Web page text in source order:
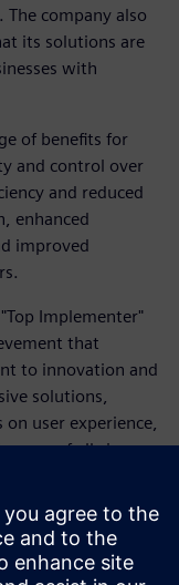
company also
its solutions are
with
of benefits for
and control over
and reduced
enhanced
improved
Implementer"
that
to innovation and
solutions,
user experience,
of all sizes
their strategic
of the
will play a